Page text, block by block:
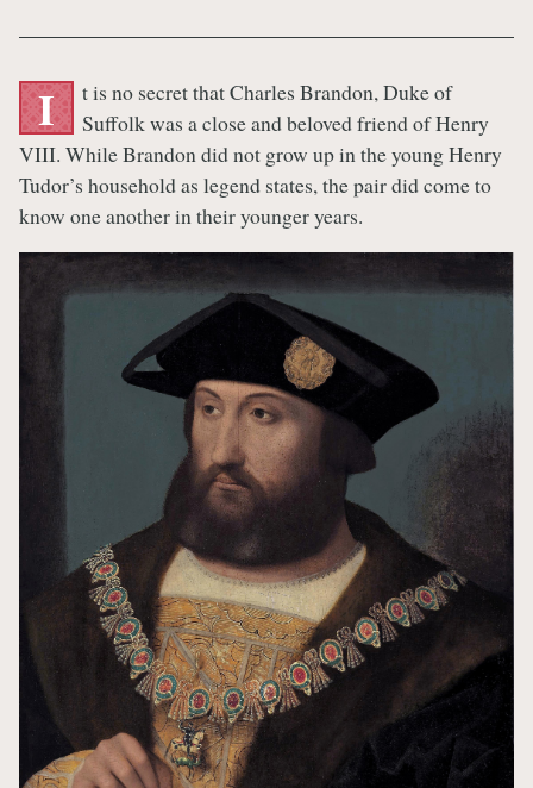
I
t is no secret that Charles Brandon, Duke of
Suffolk was a close and beloved friend of Henry
VIII. While Brandon did not grow up in the young Henry
Tudor’s household as legend states, the pair did come to
know one another in their younger years.